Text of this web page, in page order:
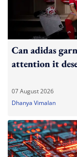
Can adidas
attention it
07 August 2026
Dhanya Vimalan